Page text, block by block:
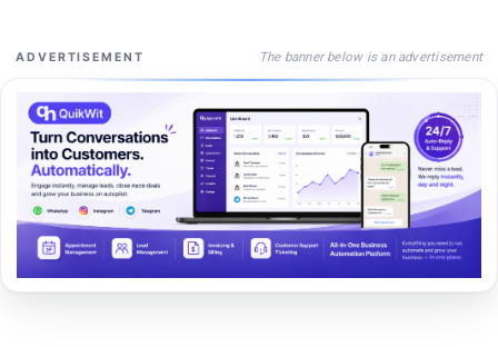
ADVERTISEMENT The banner below is an advertisement